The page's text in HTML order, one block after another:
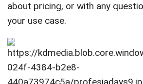
about pricing, or with any
your use case.